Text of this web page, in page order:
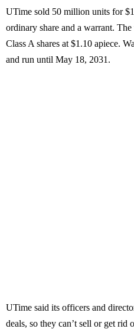
UTime sold 50 million units for
ordinary share and a warrant.
Class A shares at $1.10 apiece.
and run until May 18, 2031.
UTime said its officers and
deals, so they can’t sell or get